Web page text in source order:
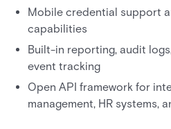
Mobile credential support
capabilities
Built-in reporting, audit
event tracking
Open API framework for
management, HR systems,